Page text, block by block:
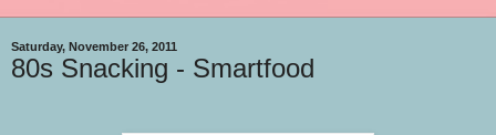
Saturday, November 26, 2011
80s Snacking - Smartfood